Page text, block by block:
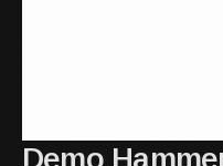
Demo